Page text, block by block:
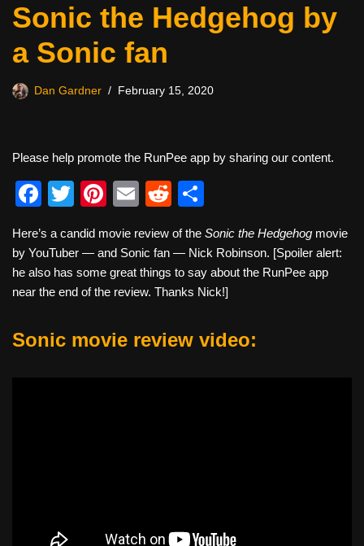
Sonic the Hedgehog by
a Sonic fan
Dan Gardner February 15, 2020
Please help promote the RunPee app by sharing our content.
F
c
e
b
o
T
tt
er
Pi
er
e
st
E
ail
R
d
di
t
ar
e
Here’s a candid movie review of the Sonic the Hedgehog movie
by YouTuber — and Sonic fan — Nick Robinson. [Spoiler alert:
he also has some great things to say about the RunPee app
near the end of the review. Thanks Nick!]
Sonic movie review video: